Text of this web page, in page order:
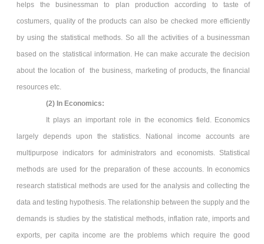
helps the businessman to plan production according to taste of
costumers, quality of the products can also be checked more efficiently
by using the statistical methods. So all the activities of a businessman
based on the statistical information. He can make accurate the decision
about the location of the business, marketing of products, the financial
resources etc.
(2) In Economics:
It plays an important role in the economics field. Economics
largely depends upon the statistics. National income accounts are
multipurpose indicators for administrators and economists. Statistical
methods are used for the preparation of these accounts. In economics
research statistical methods are used for the analysis and collecting the
data and testing hypothesis. The relationship between the supply and the
demands is studies by the statistical methods, inflation rate, imports and
exports, per capita income are the problems which require the good